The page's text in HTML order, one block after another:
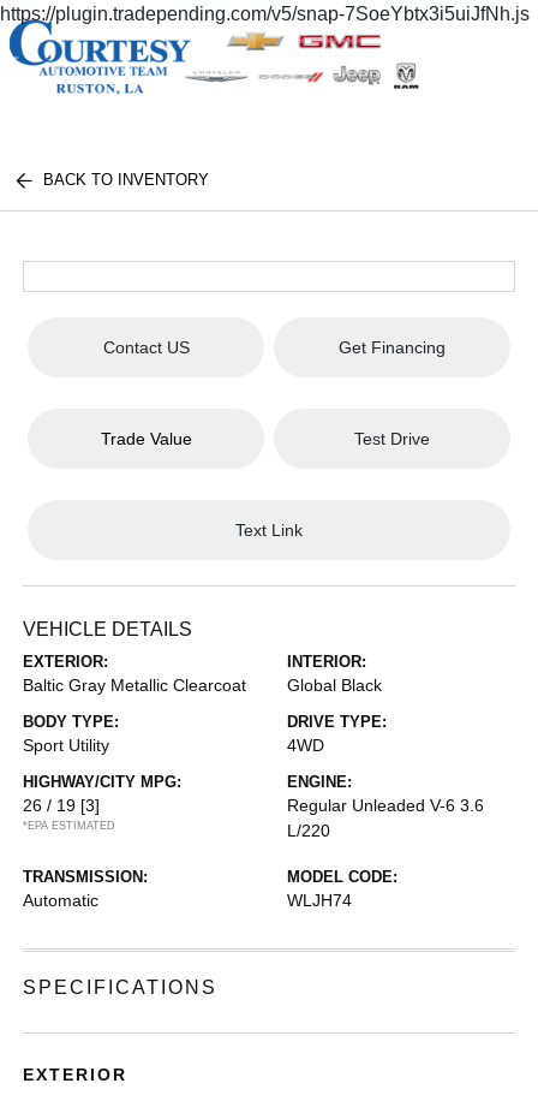
https://plugin.tradepending.com/v5/snap-7SoeYbtx3i5uiJfNh.js
BACK TO INVENTORY
Contact US Get Financing
Trade Value Test Drive
Text Link
VEHICLE DETAILS
EXTERIOR:
Baltic Gray Metallic Clearcoat
INTERIOR:
Global Black
BODY TYPE:
Sport Utility
DRIVE TYPE:
4WD
HIGHWAY/CITY MPG:
26 / 19 [3]
*EPA ESTIMATED
ENGINE:
Regular Unleaded V-6 3.6
L/220
TRANSMISSION:
Automatic
MODEL CODE:
WLJH74
SPECIFICATIONS
EXTERIOR